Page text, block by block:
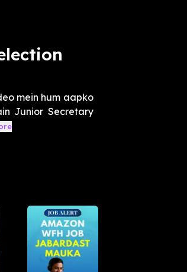
mein hum aapko
Junior Secretary